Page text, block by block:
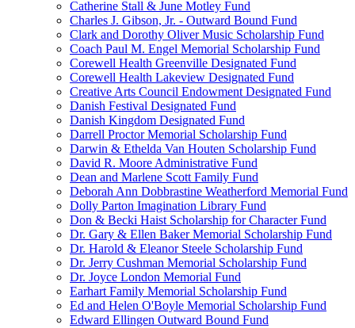
Catherine Stall & June Motley Fund
Charles J. Gibson, Jr. - Outward Bound Fund
Clark and Dorothy Oliver Music Scholarship Fund
Coach Paul M. Engel Memorial Scholarship Fund
Corewell Health Greenville Designated Fund
Corewell Health Lakeview Designated Fund
Creative Arts Council Endowment Designated Fund
Danish Festival Designated Fund
Danish Kingdom Designated Fund
Darrell Proctor Memorial Scholarship Fund
Darwin & Ethelda Van Houten Scholarship Fund
David R. Moore Administrative Fund
Dean and Marlene Scott Family Fund
Deborah Ann Dobbrastine Weatherford Memorial Fund
Dolly Parton Imagination Library Fund
Don & Becki Haist Scholarship for Character Fund
Dr. Gary & Ellen Baker Memorial Scholarship Fund
Dr. Harold & Eleanor Steele Scholarship Fund
Dr. Jerry Cushman Memorial Scholarship Fund
Dr. Joyce London Memorial Fund
Earhart Family Memorial Scholarship Fund
Ed and Helen O'Boyle Memorial Scholarship Fund
Edward Ellingen Outward Bound Fund